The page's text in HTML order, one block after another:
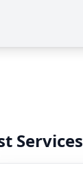
Services